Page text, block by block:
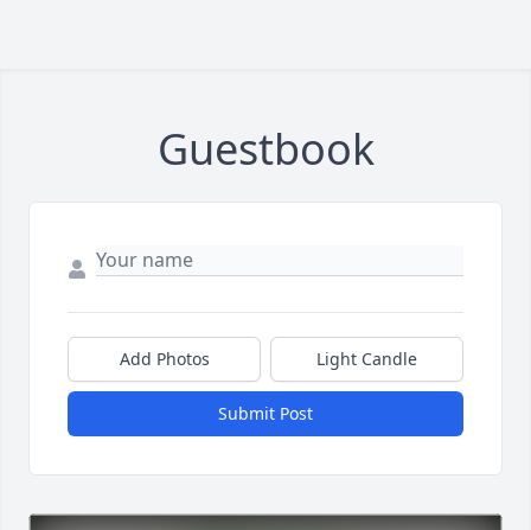
Guestbook
Add Photos Light Candle
Submit Post